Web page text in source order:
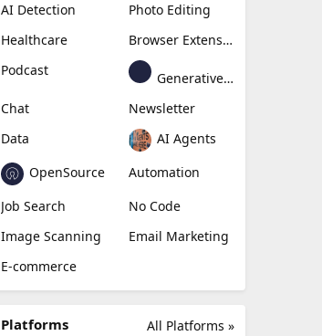
AI Detection
Photo Editing
Healthcare
Browser Extension
Podcast
Generative Avatar
Chat
Newsletter
Data
AI Agents
OpenSource
Automation
Job Search
No Code
Image Scanning
Email Marketing
E-commerce
All Platforms »
Platforms